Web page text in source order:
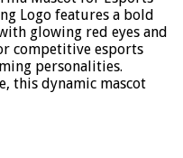
Logo features a bold
glowing red eyes and
competitive esports
personalities.
this dynamic mascot